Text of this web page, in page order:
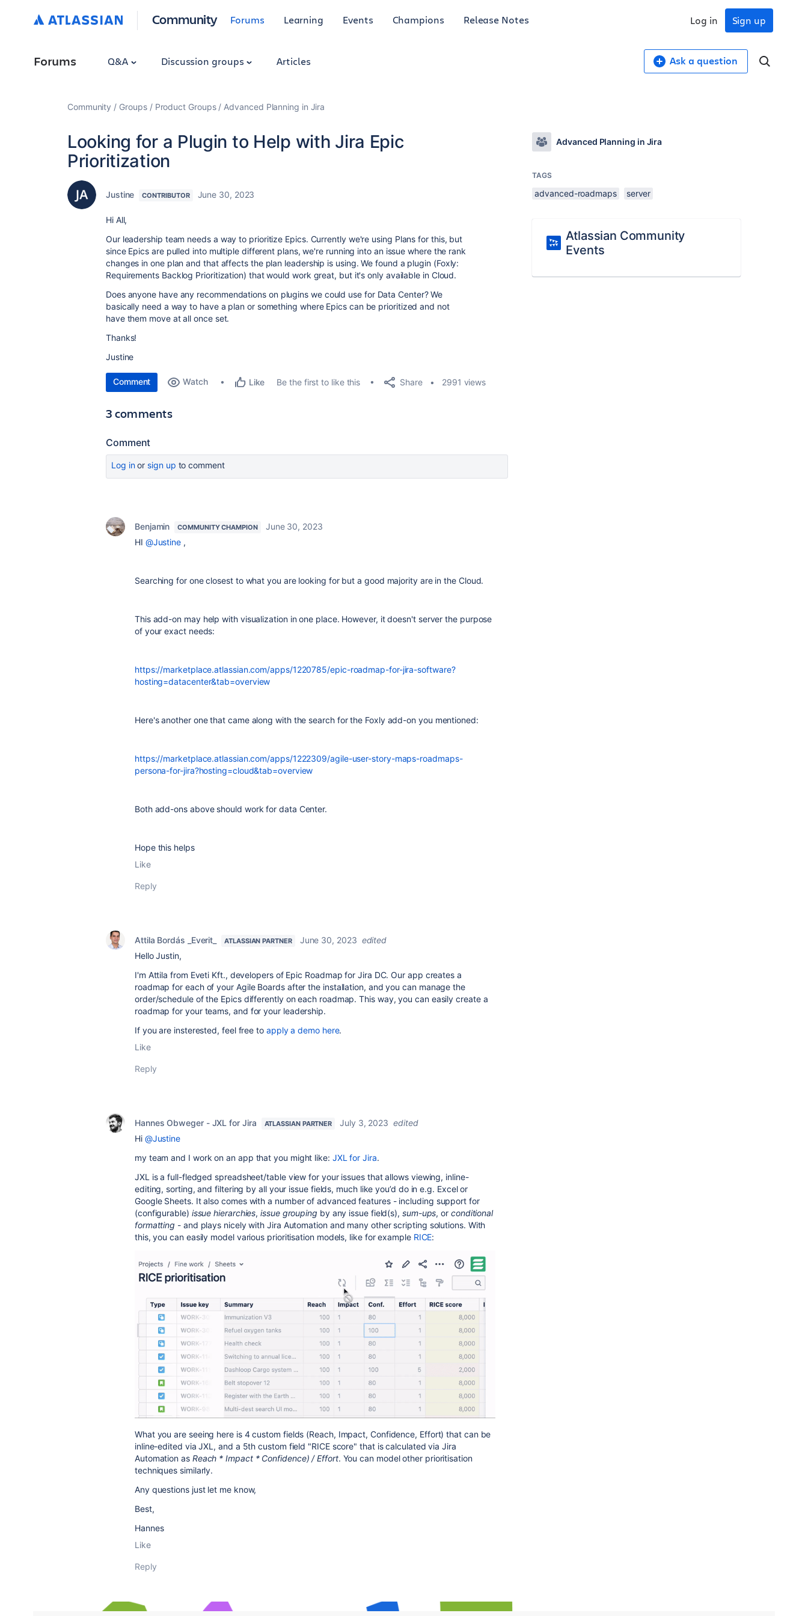
Community Forums Learning Events Champions Release Notes Sign up
Log in
Forums Q&A Discussion groups Articles Ask a question
Community Groups Product Groups Advanced Planning in Jira
Looking for a Plugin to Help with Jira Epic
Prioritization
Justine CONTRIBUTOR June 30, 2023
Hi All,
Our leadership team needs a way to prioritize Epics. Currently we're using Plans for this, but
since Epics are pulled into multiple different plans, we're running into an issue where the rank
changes in one plan and that affects the plan leadership is using. We found a plugin (Foxly:
Requirements Backlog Prioritization) that would work great, but it's only available in Cloud.
Does anyone have any recommendations on plugins we could use for Data Center? We
basically need a way to have a plan or something where Epics can be prioritized and not
have them move at all once set.
Thanks!
Justine
Comment Watch Like Be the first to like this Share 2991 views
3 comments
Comment
Log inor sign up to comment
Benjamin COMMUNITY CHAMPION
June 30, 2023
HI @Justine ,
Searching for one closest to what you are looking for but a good majority are in the Cloud.
This add-on may help with visualization in one place. However, it doesn't server the purpose
of your exact needs:
https://marketplace.atlassian.com/apps/1220785/epic-roadmap-for-jira-software?
hosting=datacenter&tab=overview
Here's another one that came along with the search for the Foxly add-on you mentioned:
https://marketplace.atlassian.com/apps/1222309/agile-user-story-maps-roadmaps-
persona-for-jira?hosting=cloud&tab=overview
Both add-ons above should work for data Center.
Hope this helps
Like
Reply
Attila Bordás _Everit_ ATLASSIAN PARTNER June 30, 2023 edited
Hello Justin,
I'm Attila from Eveti Kft., developers of Epic Roadmap for Jira DC. Our app creates a
roadmap for each of your Agile Boards after the installation, and you can manage the
order/schedule of the Epics differently on each roadmap. This way, you can easily create a
roadmap for your teams, and for your leadership.
If you are insterested, feel free to apply a demo here.
Like
Reply
Hannes Obweger - JXL for Jira ATLASSIAN PARTNER July 3, 2023 edited
Hi @Justine
my team and I work on an app that you might like: JXL for Jira.
JXL is a full-fledged spreadsheet/table view for your issues that allows viewing, inline-
editing, sorting, and filtering by all your issue fields, much like you’d do in e.g. Excel or
Google Sheets. It also comes with a number of advanced features - including support for
(configurable) issue hierarchies,issue grouping by any issue field(s), sum-ups, or conditional
formatting - and plays nicely with Jira Automation and many other scripting solutions. With
this, you can easily model various prioritisation models, like for example RICE:
What you are seeing here is 4 custom fields (Reach, Impact, Confidence, Effort) that can be
inline-edited via JXL, and a 5th custom field "RICE score" that is calculated via Jira
Automation as Reach * Impact * Confidence) / Effort. You can model other prioritisation
techniques similarly.
Any questions just let me know,
Best,
Hannes
Like
Reply
Advanced Planning in Jira
TAGS
advanced-roadmaps server
Atlassian Community
Events